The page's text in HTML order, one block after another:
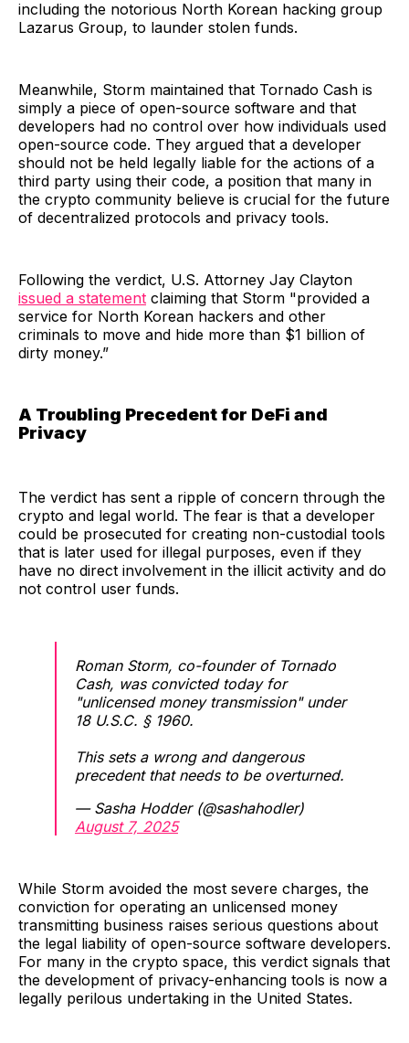
including the notorious North Korean hacking group
Lazarus Group, to launder stolen funds.
Meanwhile, Storm maintained that Tornado Cash is
simply a piece of open-source software and that
developers had no control over how individuals used
open-source code. They argued that a developer
should not be held legally liable for the actions of a
third party using their code, a position that many in
the crypto community believe is crucial for the future
of decentralized protocols and privacy tools.
Following the verdict, U.S. Attorney Jay Clayton
issued a statement claiming that Storm "provided a
service for North Korean hackers and other
criminals to move and hide more than $1 billion of
dirty money.”
A Troubling Precedent for DeFi and
Privacy
The verdict has sent a ripple of concern through the
crypto and legal world. The fear is that a developer
could be prosecuted for creating non-custodial tools
that is later used for illegal purposes, even if they
have no direct involvement in the illicit activity and do
not control user funds.
Roman Storm, co-founder of Tornado
Cash, was convicted today for
"unlicensed money transmission" under
18 U.S.C. § 1960.
This sets a wrong and dangerous
precedent that needs to be overturned.
— Sasha Hodder (@sashahodler)
August 7, 2025
While Storm avoided the most severe charges, the
conviction for operating an unlicensed money
transmitting business raises serious questions about
the legal liability of open-source software developers.
For many in the crypto space, this verdict signals that
the development of privacy-enhancing tools is now a
legally perilous undertaking in the United States.